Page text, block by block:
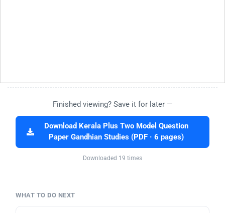
Finished viewing? Save it for later —
Download Kerala Plus Two Model Question
Paper Gandhian Studies (PDF · 6 pages)
Downloaded 19 times
WHAT TO DO NEXT